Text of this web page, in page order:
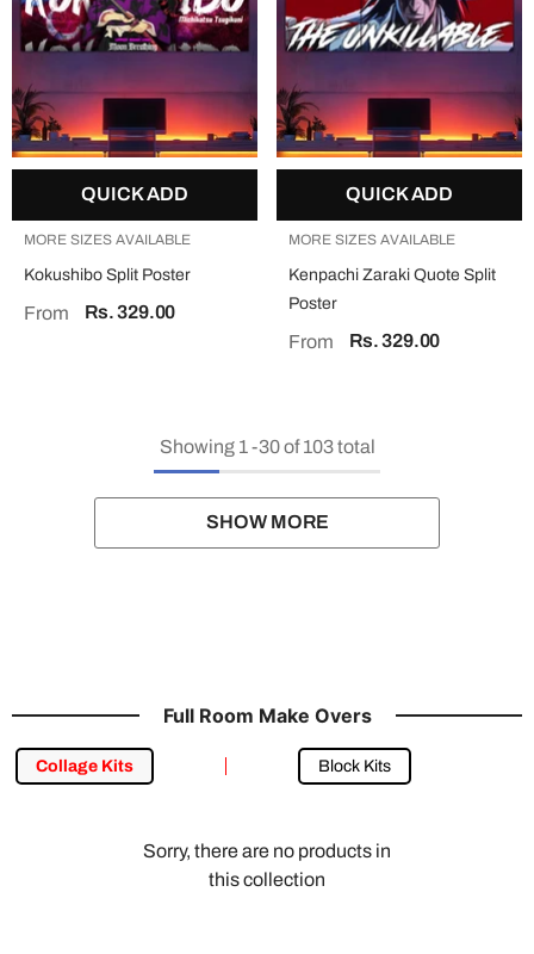
QUICK ADD
MORE SIZES AVAILABLE
Kokushibo Split Poster
From Rs. 329.00
QUICK ADD
MORE SIZES AVAILABLE
Kenpachi Zaraki Quote Split
Poster
From Rs. 329.00
Showing 1 -30of 103 total
SHOW MORE
Full Room Make Overs
Collage Kits Block Kits
Sorry, there are no products in
this collection